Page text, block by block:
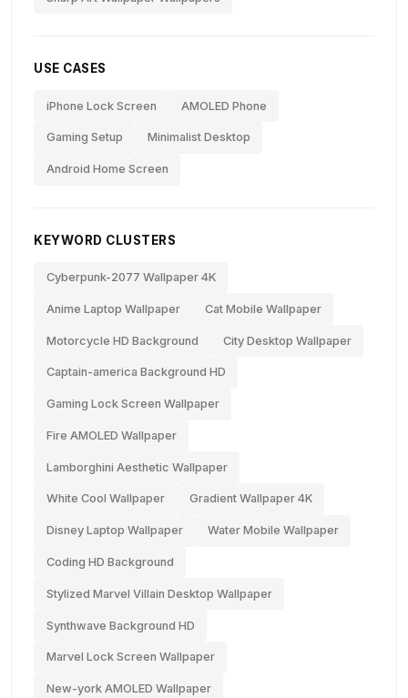
USE CASES
iPhone Lock Screen AMOLED Phone
Gaming Setup Minimalist Desktop
Android Home Screen
KEYWORD CLUSTERS
Cyberpunk-2077 Wallpaper 4K
Anime Laptop Wallpaper Cat Mobile Wallpaper
Motorcycle HD Background City Desktop Wallpaper
Captain-america Background HD
Gaming Lock Screen Wallpaper
Fire AMOLED Wallpaper
Lamborghini Aesthetic Wallpaper
White Cool Wallpaper Gradient Wallpaper 4K
Disney Laptop Wallpaper Water Mobile Wallpaper
Coding HD Background
Stylized Marvel Villain Desktop Wallpaper
Synthwave Background HD
Marvel Lock Screen Wallpaper
New-york AMOLED Wallpaper